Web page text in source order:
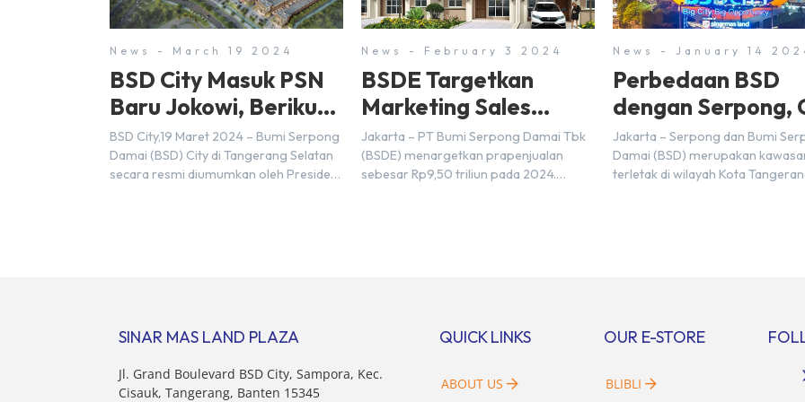
News - March 19 2024
BSD City Masuk PSN
Baru Jokowi, Berikut
Alasannya
BSD City,19 Maret 2024 – Bumi Serpong
Damai (BSD) City di Tangerang Selatan
secara resmi diumumkan oleh Presiden
News - February 3 2024
BSDE Targetkan
Marketing Sales
Rp9,5 Triliun di Tahun
2024
Jakarta – PT Bumi Serpong Damai Tbk
(BSDE) menargetkan prapenjualan
sebesar Rp9,50 triliun pada 2024.
pertimbangan masyarakat untuk
sektor […]
News - January 14
Perbedaan BSD
dengan Serpong,
Disini!
Jakarta – Serpong dan Bumi
Damai (BSD) merupakan
terletak di wilayah Kota
SINAR MAS LAND PLAZA
Jl. Grand Boulevard BSD City, Sampora, Kec.
Cisauk, Tangerang, Banten 15345
QUICK LINKS
ABOUT US
OUR E-STORE
BLIBLI